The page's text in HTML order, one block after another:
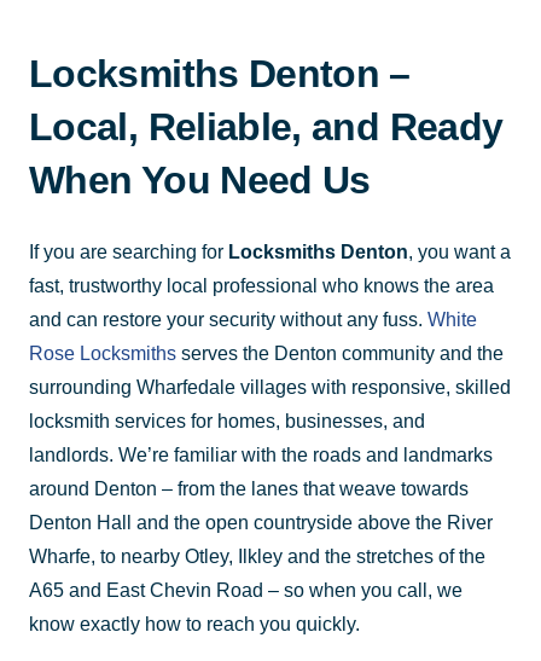
Locksmiths Denton –
Local, Reliable, and Ready
When You Need Us
If you are searching for Locksmiths Denton, you want a
fast, trustworthy local professional who knows the area
and can restore your security without any fuss. White
Rose Locksmiths serves the Denton community and the
surrounding Wharfedale villages with responsive, skilled
locksmith services for homes, businesses, and
landlords. We’re familiar with the roads and landmarks
around Denton – from the lanes that weave towards
Denton Hall and the open countryside above the River
Wharfe, to nearby Otley, Ilkley and the stretches of the
A65 and East Chevin Road – so when you call, we
know exactly how to reach you quickly.